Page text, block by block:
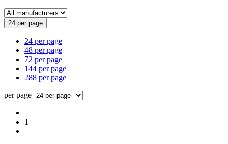
24 per page
24 per page
48 per page
72 per page
144 per page
288 per page
per page
1